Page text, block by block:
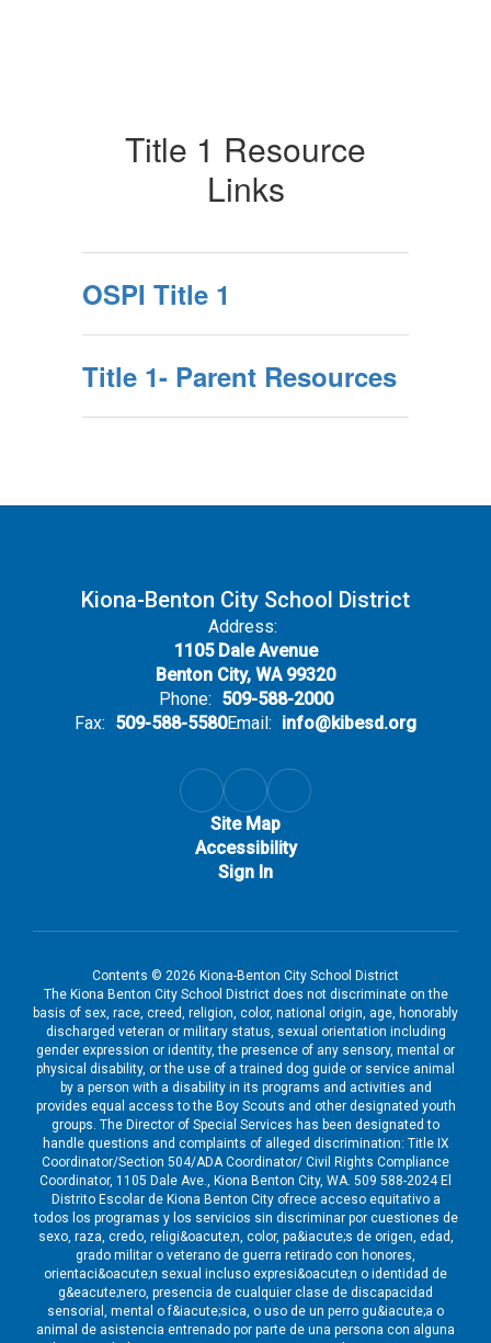
Title 1 Resource
Links
OSPI Title 1
Title 1- Parent Resources
Kiona-Benton City School District
Address:
1105 Dale Avenue
Benton City, WA 99320
Phone: 509-588-2000
Fax: 509-588-5580Email: info@kibesd.org
Site Map
Accessibility
Sign In
Contents © 2026 Kiona-Benton City School District
The Kiona Benton City School District does not discriminate on the
basis of sex, race, creed, religion, color, national origin, age, honorably
discharged veteran or military status, sexual orientation including
gender expression or identity, the presence of any sensory, mental or
physical disability, or the use of a trained dog guide or service animal
by a person with a disability in its programs and activities and
provides equal access to the Boy Scouts and other designated youth
groups. The Director of Special Services has been designated to
handle questions and complaints of alleged discrimination: Title IX
Coordinator/Section 504/ADA Coordinator/ Civil Rights Compliance
Coordinator, 1105 Dale Ave., Kiona Benton City, WA. 509 588-2024 El
Distrito Escolar de Kiona Benton City ofrece acceso equitativo a
todos los programas y los servicios sin discriminar por cuestiones de
sexo, raza, credo, religi&oacute;n, color, pa&iacute;s de origen, edad,
grado militar o veterano de guerra retirado con honores,
orientaci&oacute;n sexual incluso expresi&oacute;n o identidad de
g&eacute;nero, presencia de cualquier clase de discapacidad
sensorial, mental o f&iacute;sica, o uso de un perro gu&iacute;a o
animal de asistencia entrenado por parte de una persona con alguna